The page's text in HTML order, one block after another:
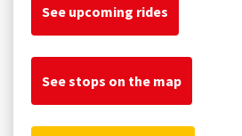
See upcoming rides
See stops on the map